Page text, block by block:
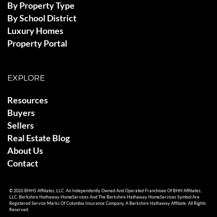
By Property Type
By School District
Luxury Homes
Property Portal
EXPLORE
Resources
Buyers
Sellers
Real Estate Blog
About Us
Contact
© 2026 BHHS Affiliates, LLC. An Independently Owned And Operated Franchisee Of BHH Affiliates,
LLC. Berkshire Hathaway HomeServices And The Berkshire Hathaway HomeServices Symbol Are
Registered Service Marks Of Columbia Insurance Company, A Berkshire Hathaway Affiliate. All Rights
Reserved.